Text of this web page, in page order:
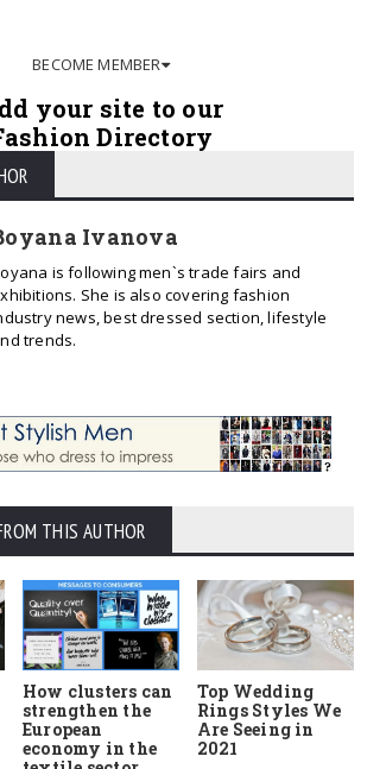
BECOME MEMBER
your site to our
Directory
Ivanova
is following men`s trade fairs and
She is also covering fashion
news, best dressed section, lifestyle
trends.
THIS AUTHOR
How clusters can
strengthen the
European
economy in the
Top Wedding
Rings Styles We
Are Seeing in
2021